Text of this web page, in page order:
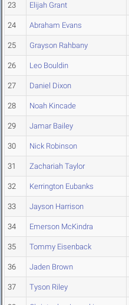
23 Elijah Grant
24 Abraham Evans
25 Grayson Rahbany
26 Leo Bouldin
27 Daniel Dixon
28 Noah Kincade
29 Jamar Bailey
30 Nick Robinson
31 Zachariah Taylor
32 Kerrington Eubanks
33 Jayson Harrison
34 Emerson McKindra
35 Tommy Eisenback
36 Jaden Brown
37 Tyson Riley